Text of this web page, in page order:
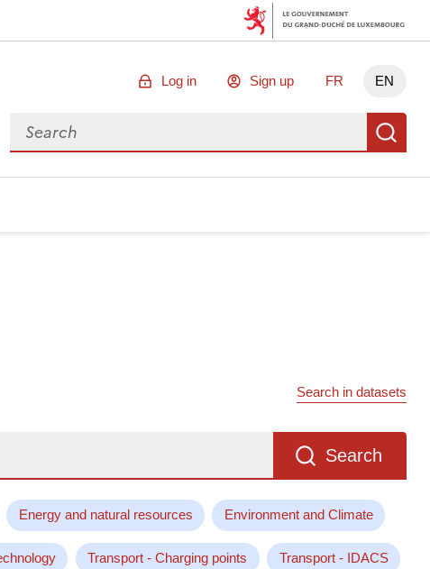
Log in Sign up FR EN
Search for data
Search in datasets
Search
Energy and natural resources Environment and Climate
Transport - Charging points Transport - IDACS